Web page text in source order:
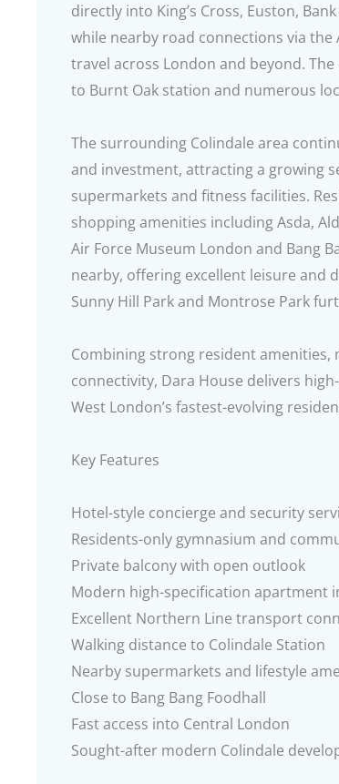
directly into King’s Cross, Euston,
while nearby road connections via
travel across London and beyond.
to Burnt Oak station and numerous
The surrounding Colindale area
and investment, attracting a growing
supermarkets and fitness facilities.
shopping amenities including Asda,
Air Force Museum London and Bang
nearby, offering excellent leisure and
Sunny Hill Park and Montrose Park
Combining strong resident
connectivity, Dara House delivers
West London’s fastest-evolving
Key Features
Hotel-style concierge and security
Residents-only gymnasium and
Private balcony with open outlook
Modern high-specification apartment
Excellent Northern Line transport
Walking distance to Colindale Station
Nearby supermarkets and lifestyle
Close to Bang Bang Foodhall
Fast access into Central London
Sought-after modern Colindale